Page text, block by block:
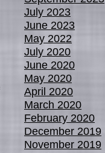
July 2023
June 2023
May 2022
July 2020
June 2020
May 2020
April 2020
March 2020
February 2020
December 2019
November 2019